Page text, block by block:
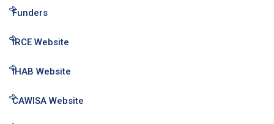
Funders
IRCE Website
IHAB Website
CAWISA Website